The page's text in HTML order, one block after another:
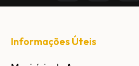
Informações Úteis